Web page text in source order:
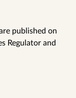
published on
Regulator and